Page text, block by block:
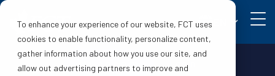
To enhance your experience of our website, FCT uses
cookies to enable functionality, personalize content,
gather information about how you use our site, and
allow out advertising partners to improve and
Make a claim Login